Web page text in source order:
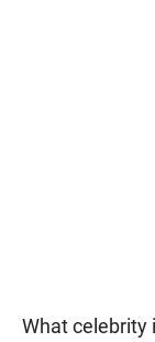
What celebrity